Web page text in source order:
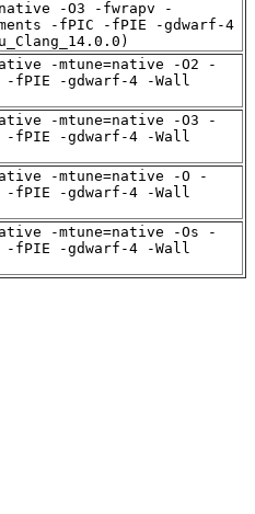
-O3 -fwrapv -
-fPIC -fPIE -gdwarf-4
-mtune=native -O2 -
-fPIE -gdwarf-4 -Wall
-mtune=native -O3 -
-fPIE -gdwarf-4 -Wall
-mtune=native -O -
-fPIE -gdwarf-4 -Wall
-mtune=native -Os -
-fPIE -gdwarf-4 -Wall